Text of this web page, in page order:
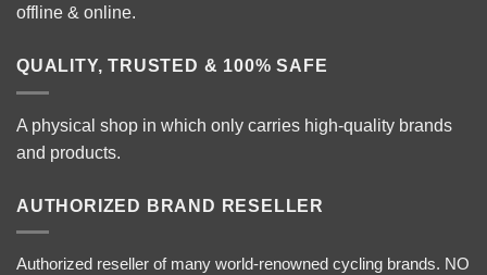
offline & online.
QUALITY, TRUSTED & 100% SAFE
A physical shop in which only carries high-quality brands
and products.
AUTHORIZED BRAND RESELLER
Authorized reseller of many world-renowned cycling brands. NO